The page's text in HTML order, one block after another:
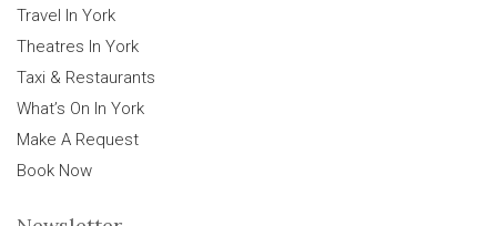
Travel In York
Theatres In York
Taxi & Restaurants
What’s On In York
Make A Request
Book Now